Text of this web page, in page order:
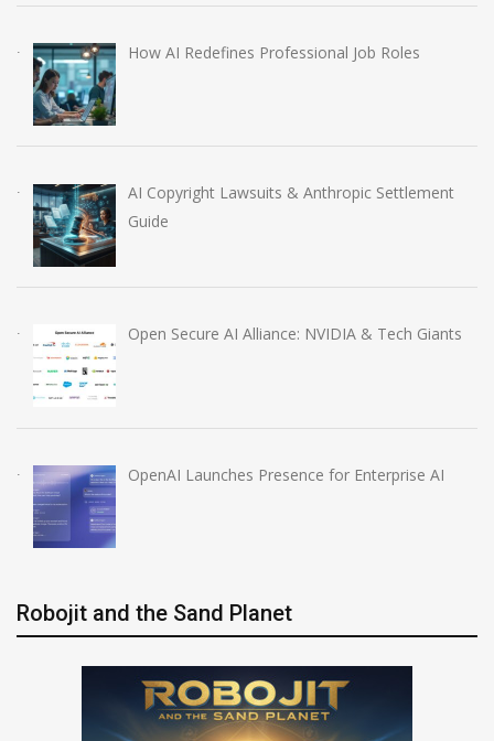
How AI Redefines Professional Job Roles
AI Copyright Lawsuits & Anthropic Settlement
Guide
Open Secure AI Alliance: NVIDIA & Tech Giants
OpenAI Launches Presence for Enterprise AI
Robojit and the Sand Planet